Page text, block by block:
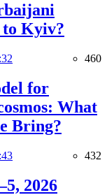
to Kyiv?
460
for
What
Bring?
432
2026